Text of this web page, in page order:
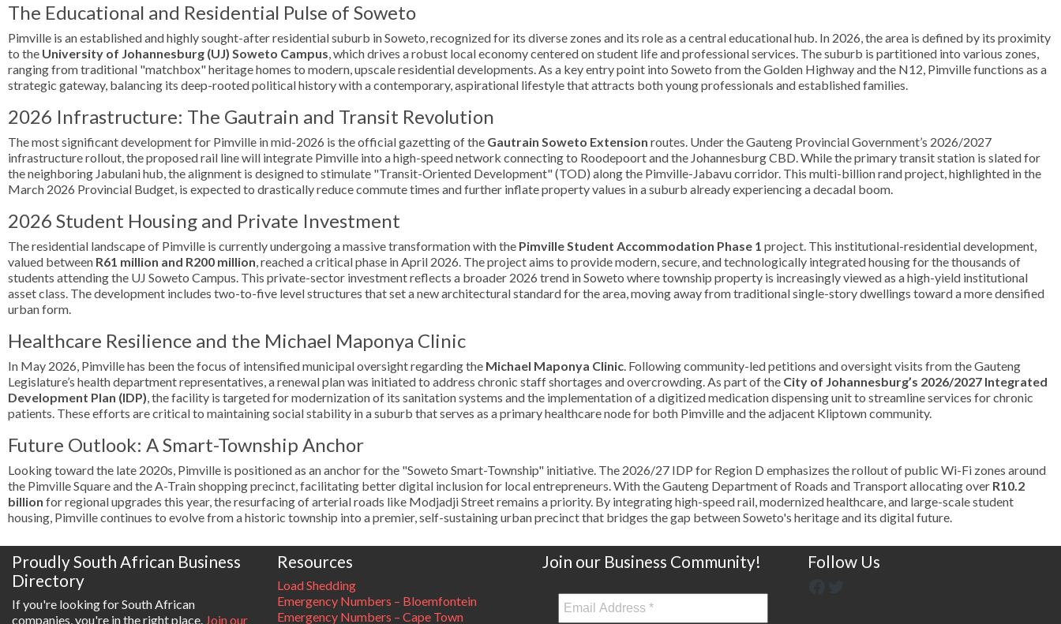
The Educational and Residential Pulse of Soweto
Pimville is an established and highly sought-after residential suburb in Soweto, recognized for its diverse zones and its role as a central educational hub. In 2026, the area is defined by its proximity
to the University of Johannesburg (UJ) Soweto Campus, which drives a robust local economy centered on student life and professional services. The suburb is partitioned into various zones,
ranging from traditional "matchbox" heritage homes to modern, upscale residential developments. As a key entry point into Soweto from the Golden Highway and the N12, Pimville functions as a
strategic gateway, balancing its deep-rooted political history with a contemporary, aspirational lifestyle that attracts both young professionals and established families.
2026 Infrastructure: The Gautrain and Transit Revolution
The most significant development for Pimville in mid-2026 is the official gazetting of the Gautrain Soweto Extension routes. Under the Gauteng Provincial Government’s 2026/2027
infrastructure rollout, the proposed rail line will integrate Pimville into a high-speed network connecting to Roodepoort and the Johannesburg CBD. While the primary transit station is slated for
the neighboring Jabulani hub, the alignment is designed to stimulate "Transit-Oriented Development" (TOD) along the Pimville-Jabavu corridor. This multi-billion rand project, highlighted in the
March 2026 Provincial Budget, is expected to drastically reduce commute times and further inflate property values in a suburb already experiencing a decadal boom.
2026 Student Housing and Private Investment
The residential landscape of Pimville is currently undergoing a massive transformation with the Pimville Student Accommodation Phase 1 project. This institutional-residential development,
valued between R61 million and R200 million, reached a critical phase in April 2026. The project aims to provide modern, secure, and technologically integrated housing for the thousands of
students attending the UJ Soweto Campus. This private-sector investment reflects a broader 2026 trend in Soweto where township property is increasingly viewed as a high-yield institutional
asset class. The development includes two-to-five level structures that set a new architectural standard for the area, moving away from traditional single-story dwellings toward a more densified
urban form.
Healthcare Resilience and the Michael Maponya Clinic
In May 2026, Pimville has been the focus of intensified municipal oversight regarding the Michael Maponya Clinic. Following community-led petitions and oversight visits from the Gauteng
Legislature’s health department representatives, a renewal plan was initiated to address chronic staff shortages and overcrowding. As part of the City of Johannesburg’s 2026/2027 Integrated
Development Plan (IDP), the facility is targeted for modernization of its sanitation systems and the implementation of a digitized medication dispensing unit to streamline services for chronic
patients. These efforts are critical to maintaining social stability in a suburb that serves as a primary healthcare node for both Pimville and the adjacent Kliptown community.
Future Outlook: A Smart-Township Anchor
Looking toward the late 2020s, Pimville is positioned as an anchor for the "Soweto Smart-Township" initiative. The 2026/27 IDP for Region D emphasizes the rollout of public Wi-Fi zones around
the Pimville Square and the A-Train shopping precinct, facilitating better digital inclusion for local entrepreneurs. With the Gauteng Department of Roads and Transport allocating over R10.2
billion for regional upgrades this year, the resurfacing of arterial roads like Modjadji Street remains a priority. By integrating high-speed rail, modernized healthcare, and large-scale student
housing, Pimville continues to evolve from a historic township into a premier, self-sustaining urban precinct that bridges the gap between Soweto's heritage and its digital future.
Proudly South African Business
Directory
If you're looking for South African
companies, you're in the right place. Join our
Resources
Load Shedding
Emergency Numbers – Bloemfontein
Emergency Numbers – Cape Town
Join our Business Community! Follow Us